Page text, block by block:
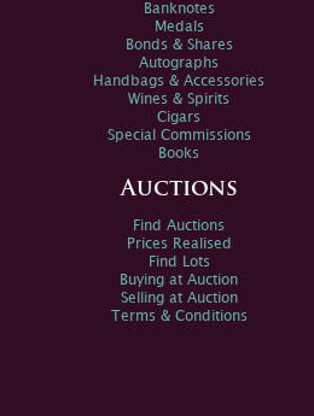
Banknotes
Medals
Bonds & Shares
Autographs
Handbags & Accessories
Wines & Spirits
Cigars
Special Commissions
Books
Auctions
Find Auctions
Prices Realised
Find Lots
Buying at Auction
Selling at Auction
Terms & Conditions